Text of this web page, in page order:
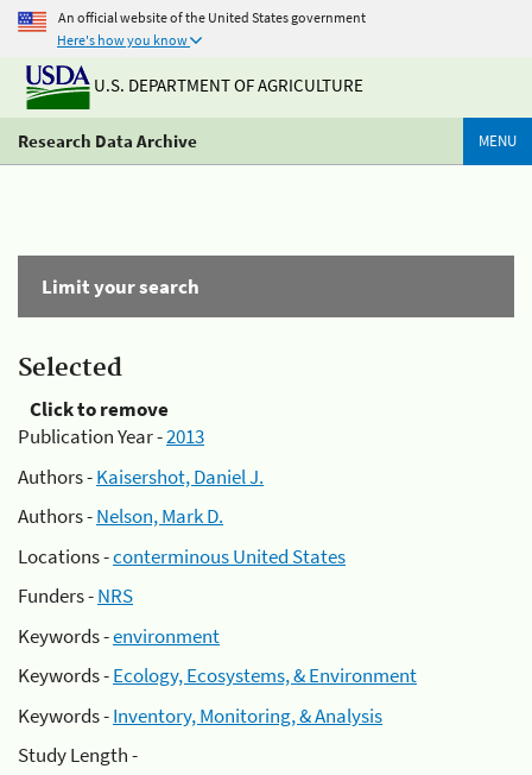
An official website of the United States government
Here's how you know
U.S. DEPARTMENT OF AGRICULTURE
Research Data Archive MENU
Limit your search
Selected
Click to remove
Publication Year -2013
Authors -Kaisershot, Daniel J.
Authors -Nelson, Mark D.
Locations -conterminous United States
Funders -NRS
Keywords -environment
Keywords -Ecology, Ecosystems, & Environment
Keywords -Inventory, Monitoring, & Analysis
Study Length -